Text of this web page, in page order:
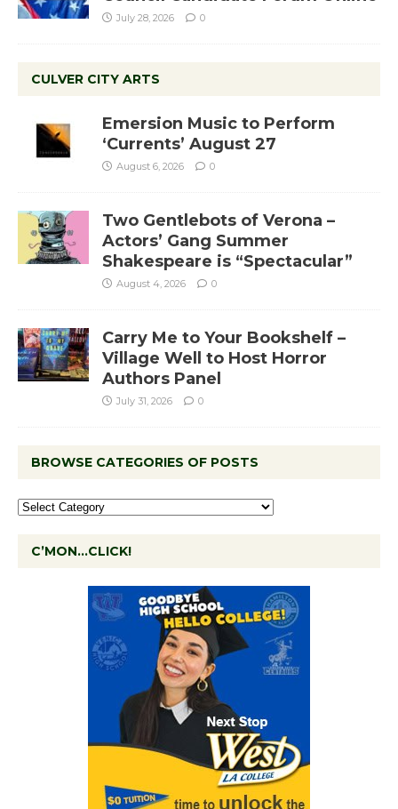
July 28, 2026 0
CULVER CITY ARTS
Emersion Music to Perform
‘Currents’ August 27
August 6, 2026 0
Two Gentlebots of Verona –
Actors’ Gang Summer
Shakespeare is “Spectacular”
August 4, 2026 0
Carry Me to Your Bookshelf –
Village Well to Host Horror
Authors Panel
July 31, 2026 0
BROWSE CATEGORIES OF POSTS
C’MON…CLICK!